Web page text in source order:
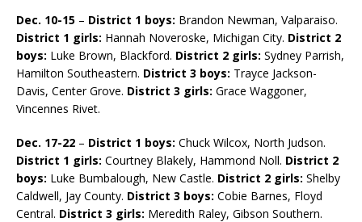
Dec. 10-15 – District 1 boys: Brandon Newman, Valparaiso.
District 1 girls: Hannah Noveroske, Michigan City. District 2
boys: Luke Brown, Blackford. District 2 girls: Sydney Parrish,
Hamilton Southeastern. District 3 boys: Trayce Jackson-
Davis, Center Grove. District 3 girls: Grace Waggoner,
Vincennes Rivet.
Dec. 17-22 – District 1 boys: Chuck Wilcox, North Judson.
District 1 girls: Courtney Blakely, Hammond Noll. District 2
boys: Luke Bumbalough, New Castle. District 2 girls: Shelby
Caldwell, Jay County. District 3 boys: Cobie Barnes, Floyd
Central. District 3 girls: Meredith Raley, Gibson Southern.